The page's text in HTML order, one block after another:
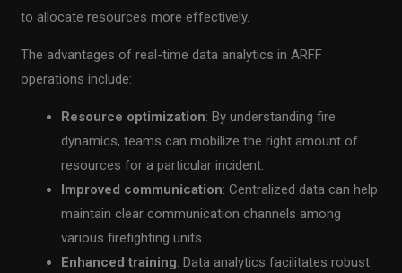
to allocate resources more effectively.
The advantages of real-time data analytics in ARFF
operations include:
Resource optimization: By understanding fire
dynamics, teams can mobilize the right amount of
resources for a particular incident.
Improved communication: Centralized data can help
maintain clear communication channels among
various firefighting units.
Enhanced training: Data analytics facilitates robust